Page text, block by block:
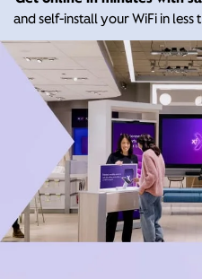
and self-install your WiFi in less